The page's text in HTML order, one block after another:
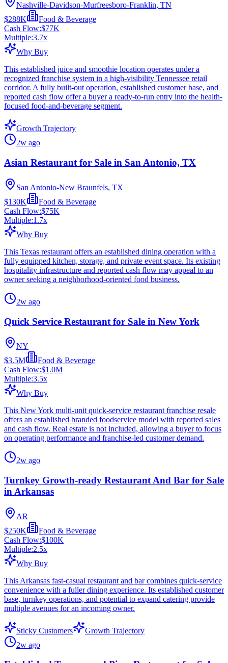
Nashville-Davidson-Murfreesboro-Franklin, TN
$288K
Food & Beverage
Cash Flow:$77K
Multiple:3.7x
Why Buy
This established juice and smoothie location operates under a
recognized franchise system in a high-visibility Tennessee retail
corridor. A fully built-out operation, established customer base, and
reported cash flow offer a buyer a ready-to-run entry into the health-
focused food-and-beverage segment.
Growth Trajectory
2w ago
Asian Restaurant for Sale in San Antonio, TX
San Antonio-New Braunfels, TX
$130K
Food & Beverage
Cash Flow:$75K
Multiple:1.7x
Why Buy
This Texas restaurant offers an established dining operation with a
fully equipped kitchen, storage, and private event space. Its existing
hospitality infrastructure and reported cash flow may appeal to an
owner seeking a neighborhood-oriented food business.
2w ago
Quick Service Restaurant for Sale in New York
NY
$3.5M
Food & Beverage
Cash Flow:$1.0M
Multiple:3.5x
Why Buy
This New York multi-unit quick-service restaurant franchise resale
offers an established branded foodservice model with reported sales
and cash flow. Real estate is not included, allowing a buyer to focus
on operating performance and franchise-led customer demand.
2w ago
Turnkey Growth-ready Restaurant And Bar for Sale
in Arkansas
AR
$250K
Food & Beverage
Cash Flow:$100K
Multiple:2.5x
Why Buy
This Arkansas fast-casual restaurant and bar combines quick-service
convenience with a fuller dining experience. Its established customer
base, turnkey operations, and potential to expand catering provide
multiple avenues for an incoming owner.
Sticky Customers
Growth Trajectory
2w ago